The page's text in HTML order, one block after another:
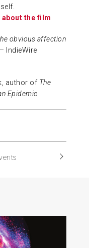
the film
obvious affection
IndieWire
author of The
Epidemic